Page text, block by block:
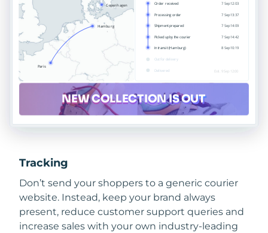
Tracking
Don’t send your shoppers to a generic courier
website. Instead, keep your brand always
present, reduce customer support queries and
increase sales with your own industry-leading